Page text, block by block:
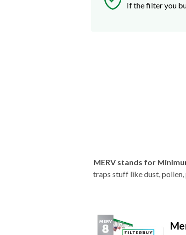
If the filter you
MERV stands for
traps stuff like dust, pollen,